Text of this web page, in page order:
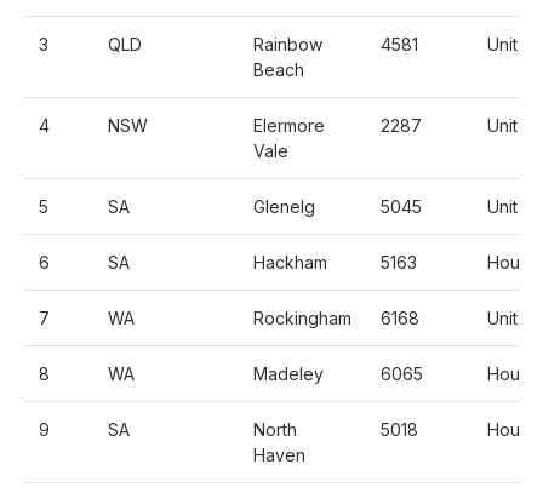
3 QLD
Rainbow
Beach
4581 Unit
4 NSW
Elermore
Vale
2287 Unit
5 SA Glenelg 5045 Unit
6 SA Hackham 5163 House
7 WA Rockingham 6168 Unit
8 WA Madeley 6065 House
9 SA
North
Haven
5018 House